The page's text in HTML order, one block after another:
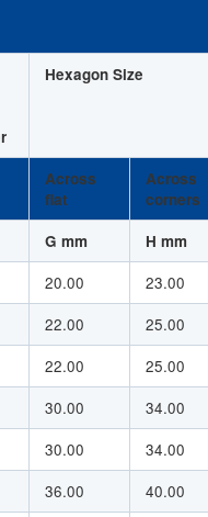
Hexagon Size
Across
flat
Across
corners
G mm
H mm
20.00 23.00
22.00 25.00
22.00 25.00
30.00 34.00
30.00 34.00
36.00 40.00